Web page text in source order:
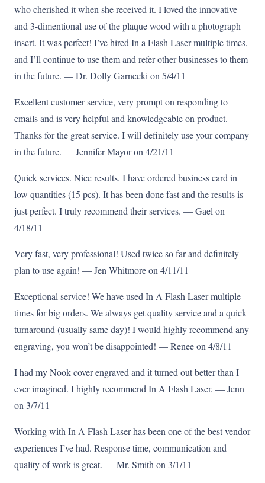
who cherished it when she received it. I loved the innovative
and 3-dimentional use of the plaque wood with a photograph
insert. It was perfect! I’ve hired In a Flash Laser multiple times,
and I’ll continue to use them and refer other businesses to them
in the future. — Dr. Dolly Garnecki on 5/4/11
Excellent customer service, very prompt on responding to
emails and is very helpful and knowledgeable on product.
Thanks for the great service. I will definitely use your company
in the future. — Jennifer Mayor on 4/21/11
Quick services. Nice results. I have ordered business card in
low quantities (15 pcs). It has been done fast and the results is
just perfect. I truly recommend their services. — Gael on
4/18/11
Very fast, very professional! Used twice so far and definitely
plan to use again! — Jen Whitmore on 4/11/11
Exceptional service! We have used In A Flash Laser multiple
times for big orders. We always get quality service and a quick
turnaround (usually same day)! I would highly recommend any
engraving, you won’t be disappointed! — Renee on 4/8/11
I had my Nook cover engraved and it turned out better than I
ever imagined. I highly recommend In A Flash Laser. — Jenn
on 3/7/11
Working with In A Flash Laser has been one of the best vendor
experiences I’ve had. Response time, communication and
quality of work is great. — Mr. Smith on 3/1/11